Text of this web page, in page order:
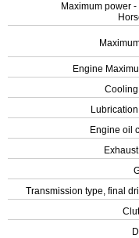
Maximum power -
Engine
Engine oil
Transmission type, final